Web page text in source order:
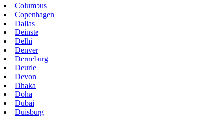
Columbus
Copenhagen
Dallas
Deinste
Delhi
Denver
Derneburg
Deurle
Devon
Dhaka
Doha
Dubai
Duisburg